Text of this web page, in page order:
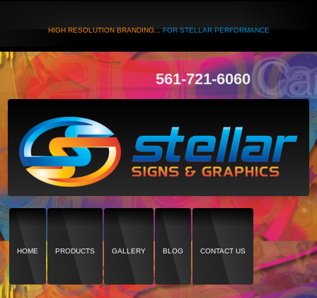
HIGH RESOLUTION BRANDING...FOR STELLAR PERFORMANCE
561-721-6060
HOME PRODUCTS GALLERY BLOG CONTACT US